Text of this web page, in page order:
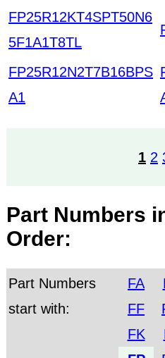
FP25R12KT4SPT50N6
5F1A1T8TL
FP25R12N2T7B16BPS
A1
1 2
Part Numbers
Order:
Part Numbers
start with:
FA
FF
FK